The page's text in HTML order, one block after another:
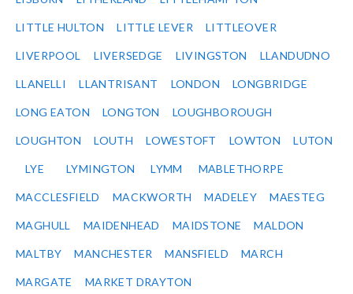
LITTLE HULTON LITTLE LEVER LITTLEOVER
LIVERPOOL LIVERSEDGE LIVINGSTON LLANDUDNO
LLANELLI LLANTRISANT LONDON LONGBRIDGE
LONG EATON LONGTON LOUGHBOROUGH
LOUGHTON LOUTH LOWESTOFT LOWTON LUTON
LYE LYMINGTON LYMM MABLETHORPE
MACCLESFIELD MACKWORTH MADELEY MAESTEG
MAGHULL MAIDENHEAD MAIDSTONE MALDON
MALTBY MANCHESTER MANSFIELD MARCH
MARGATE MARKET DRAYTON